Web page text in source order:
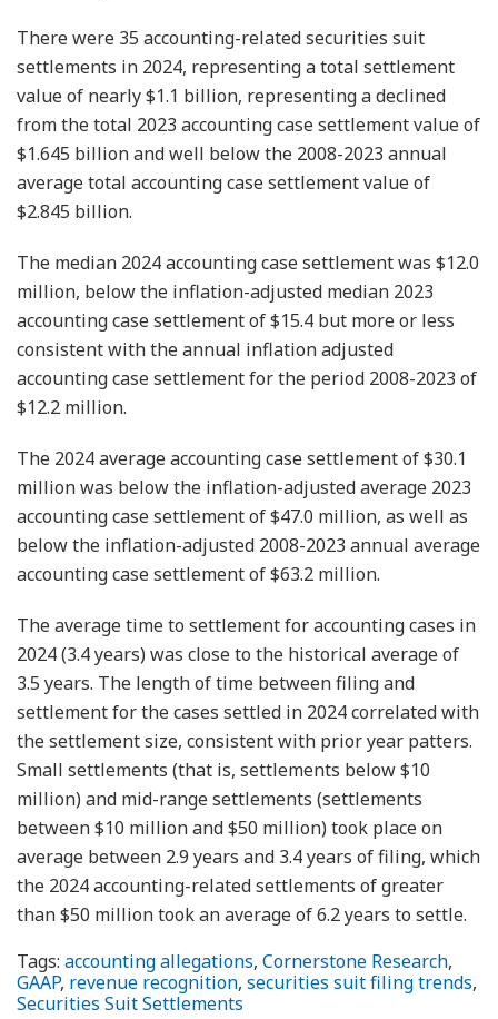
There were 35 accounting-related securities suit
settlements in 2024, representing a total settlement
value of nearly $1.1 billion, representing a declined
from the total 2023 accounting case settlement value of
$1.645 billion and well below the 2008-2023 annual
average total accounting case settlement value of
$2.845 billion.
The median 2024 accounting case settlement was $12.0
million, below the inflation-adjusted median 2023
accounting case settlement of $15.4 but more or less
consistent with the annual inflation adjusted
accounting case settlement for the period 2008-2023 of
$12.2 million.
The 2024 average accounting case settlement of $30.1
million was below the inflation-adjusted average 2023
accounting case settlement of $47.0 million, as well as
below the inflation-adjusted 2008-2023 annual average
accounting case settlement of $63.2 million.
The average time to settlement for accounting cases in
2024 (3.4 years) was close to the historical average of
3.5 years. The length of time between filing and
settlement for the cases settled in 2024 correlated with
the settlement size, consistent with prior year patters.
Small settlements (that is, settlements below $10
million) and mid-range settlements (settlements
between $10 million and $50 million) took place on
average between 2.9 years and 3.4 years of filing, which
the 2024 accounting-related settlements of greater
than $50 million took an average of 6.2 years to settle.
Tags: accounting allegations, Cornerstone Research,
GAAP, revenue recognition, securities suit filing trends,
Securities Suit Settlements